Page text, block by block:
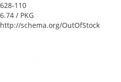
628-110
6.74 / PKG
http://schema.org/OutOfStock